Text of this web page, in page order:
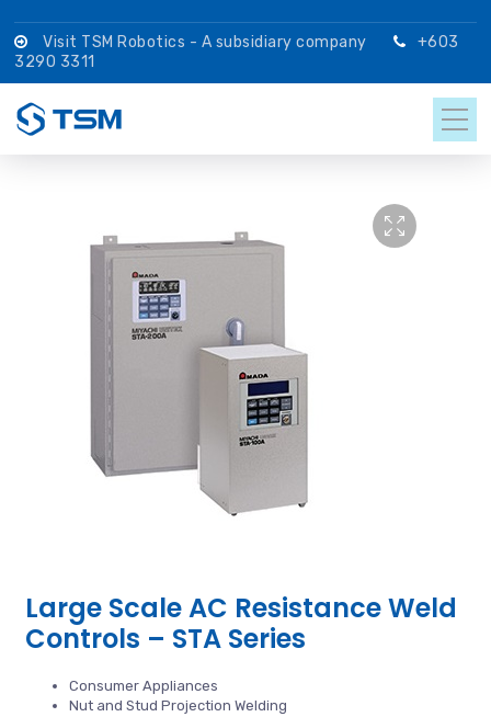
Visit TSM Robotics - A subsidiary company
+603
3290 3311
Large Scale AC Resistance Weld
Controls – STA Series
Consumer Appliances
Nut and Stud Projection Welding